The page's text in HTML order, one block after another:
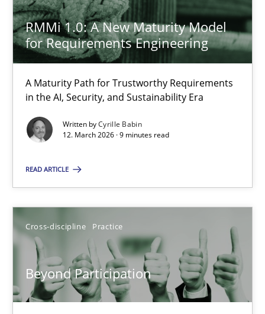
RMMi 1.0: A New Maturity Model
for Requirements Engineering
A Maturity Path for Trustworthy Requirements
in the AI, Security, and Sustainability Era
Written byCyrille Babin
12. March 2026 · 9 minutes read
READ ARTICLE
Cross-discipline Practice
Beyond Participation
16 minutes
A Maturity Path for Trustworthy Requirements in the AI,
Methods Cross-discipline
12.03.2026
9 minutes